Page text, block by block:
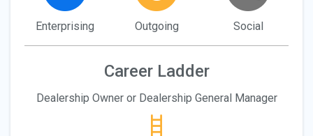
Enterprising Outgoing Social
Career Ladder
Dealership Owner or Dealership General Manager